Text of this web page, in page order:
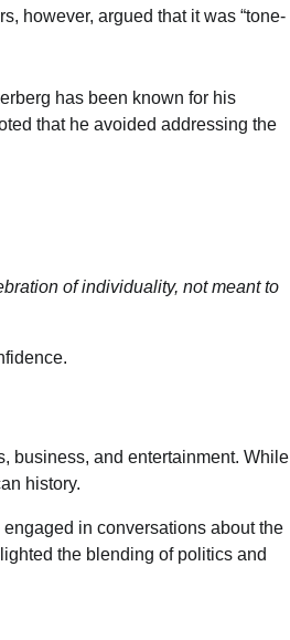
however, argued that it was “tone-
has been known for his
that he avoided addressing the
of individuality, not meant to
business, and entertainment. While
history.
in conversations about the
the blending of politics and